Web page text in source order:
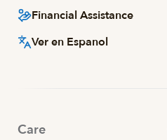
Financial Assistance
Ver en Espanol
Care